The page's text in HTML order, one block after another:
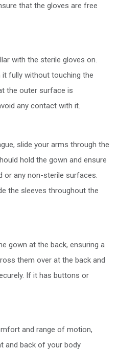
that the gloves are free
with the sterile gloves on.
it fully without touching the
the outer surface is
any contact with it.
slide your arms through the
hold the gown and ensure
or any non-sterile surfaces.
the sleeves throughout the
gown at the back, ensuring a
them over at the back and
If it has buttons or
and range of motion,
and back of your body